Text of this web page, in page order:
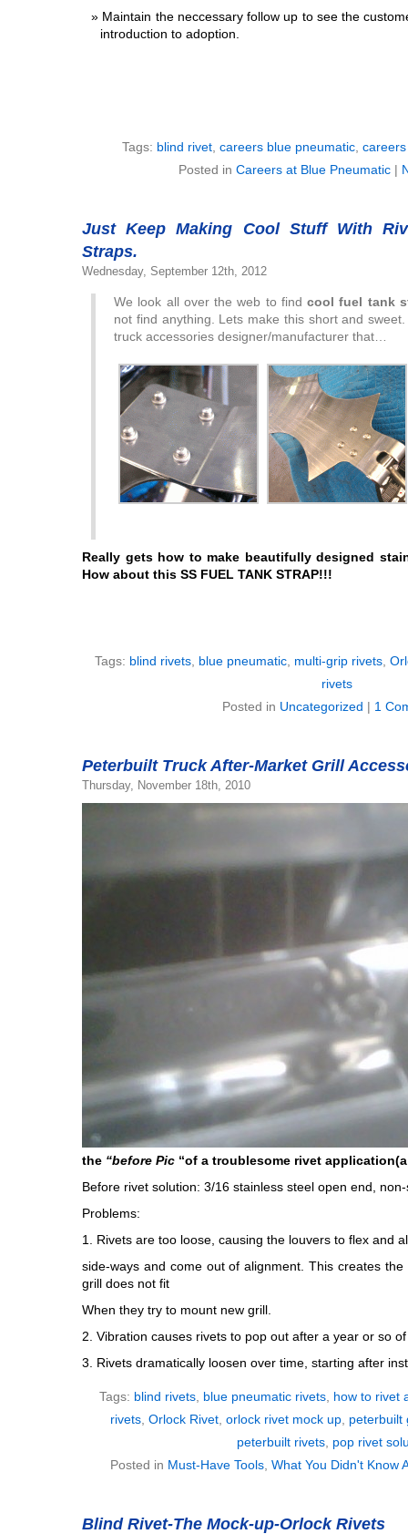
Maintain the neccessary follow up to see the
introduction to adoption.
Tags: blind rivet, careers blue pneumatic,
Posted in Careers at Blue Pneumatic |
Just Keep Making Cool Stuff With
Straps.
Wednesday, September 12th, 2012
We look all over the web to findcool fuel tank
not find anything. Lets make this short and
truck accessories designer/manufacturer that…
Really gets how to make beautifully designed
How about this SS FUEL TANK STRAP!!!
Tags: blind rivets blue pneumatic multi-grip rivets
rivets
Posted in Uncategorized | 1
Peterbuilt Truck After-Market Grill
Thursday, November 18th, 2010
the “before Pic “of a troublesome rivet
Before rivet solution: 3/16 stainless steel open end,
Problems:
1. Rivets are too loose, causing the louvers to flex and
side-ways and come out of alignment. This creates
grill does not fit
When they try to mount new grill.
2. Vibration causes rivets to pop out after a year or so
3. Rivets dramatically loosen over time, starting after
Tags: blind rivets, blue pneumatic rivets, how to rivet
rivets Orlock Rivet orlock rivet mock up peterbuilt
peterbuilt rivets pop rivet
Posted in Must-Have Tools What You Didn't Know
Blind Rivet-The Mock-up-Orlock Rivets